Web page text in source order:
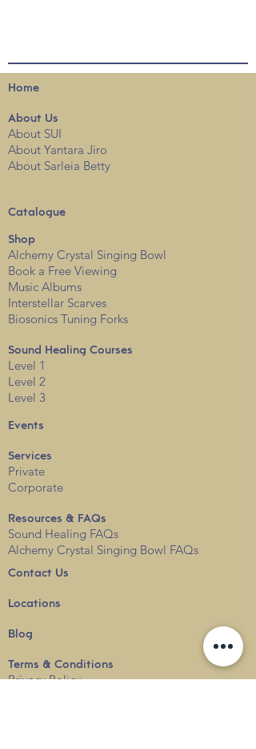
Home
About Us
About SUI
About Yantara Jiro
About Sarleia Betty
Catalogue
Shop
Alchemy Crystal Singing Bowl
Book a Free Viewing
Music Albums
Interstellar Scarves
Biosonics Tuning Forks
Sound Healing Courses
Level 1
Level 2
Level 3
Events
Services
Private
Corporate
Resources & FAQs
Sound Healing FAQs
Alchemy Crystal Singing Bowl FAQs
Contact Us
Locations
Blog
Terms & Conditions
Privacy Policy